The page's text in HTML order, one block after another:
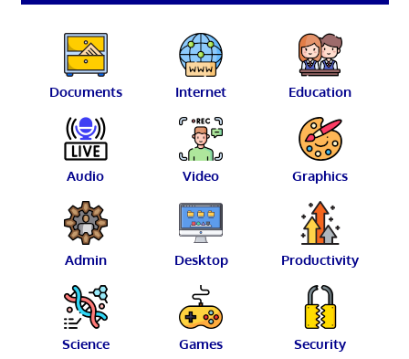
Documents Internet Education
Audio Video Graphics
Admin Desktop Productivity
Science Games Security